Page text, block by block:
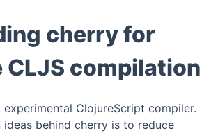
cherry for
compilation
experimental ClojureScript compiler.
ideas behind cherry is to reduce